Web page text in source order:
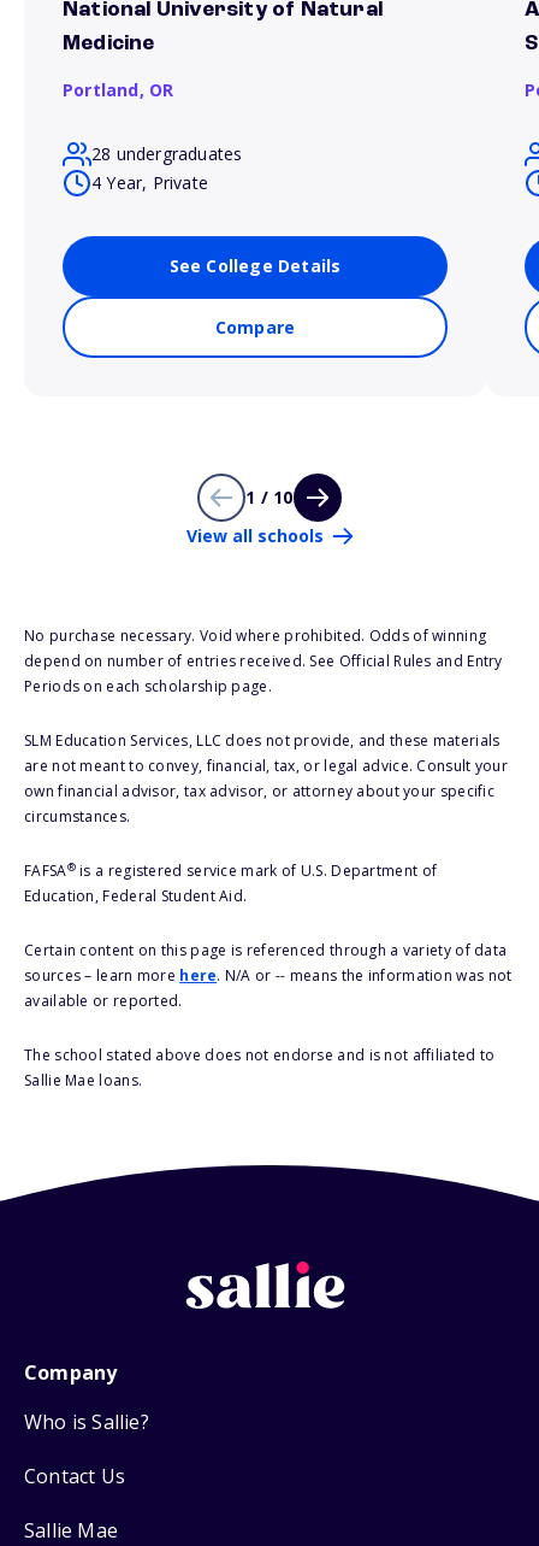
National University of Natural
Medicine
Portland, OR
28 undergraduates
4 Year, Private
See College Details
Compare
1 / 10
View all schools
No purchase necessary. Void where prohibited. Odds of winning
depend on number of entries received. See Official Rules and Entry
Periods on each scholarship page.
SLM Education Services, LLC does not provide, and these materials
are not meant to convey, financial, tax, or legal advice. Consult your
own financial advisor, tax advisor, or attorney about your specific
circumstances.
FAFSA®is a registered service mark of U.S. Department of
Education, Federal Student Aid.
Certain content on this page is referenced through a variety of data
sources – learn more here. N/A or -- means the information was not
available or reported.
The school stated above does not endorse and is not affiliated to
Sallie Mae loans.
Company
Who is Sallie?
Contact Us
Sallie Mae